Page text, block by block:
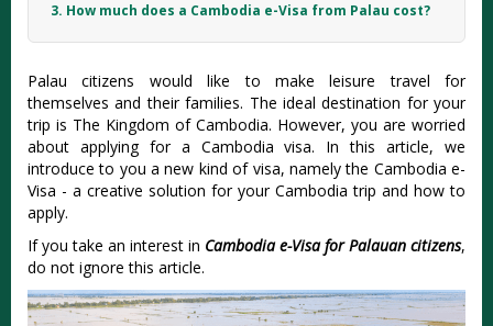
3. How much does a Cambodia e-Visa from Palau cost?
Palau citizens would like to make leisure travel for
themselves and their families. The ideal destination for your
trip is The Kingdom of Cambodia. However, you are worried
about applying for a Cambodia visa. In this article, we
introduce to you a new kind of visa, namely the Cambodia e-
Visa - a creative solution for your Cambodia trip and how to
apply.
If you take an interest in Cambodia e-Visa for Palauan citizens,
do not ignore this article.